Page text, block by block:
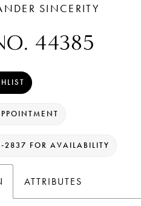
SINCERITY
44385
FOR AVAILABILITY
ATTRIBUTES